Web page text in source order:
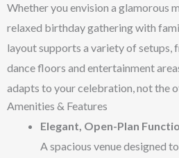
Whether you envision a glamorous
relaxed birthday gathering with
layout supports a variety of setups,
dance floors and entertainment
adapts to your celebration, not the
Amenities & Features
Elegant, Open-Plan
A spacious venue designed